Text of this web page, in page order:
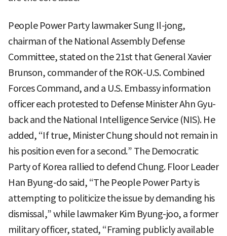
People Power Party lawmaker Sung Il-jong,
chairman of the National Assembly Defense
Committee, stated on the 21st that General Xavier
Brunson, commander of the ROK-U.S. Combined
Forces Command, and a U.S. Embassy information
officer each protested to Defense Minister Ahn Gyu-
back and the National Intelligence Service (NIS). He
added, “If true, Minister Chung should not remain in
his position even for a second.” The Democratic
Party of Korea rallied to defend Chung. Floor Leader
Han Byung-do said, “The People Power Party is
attempting to politicize the issue by demanding his
dismissal,” while lawmaker Kim Byung-joo, a former
military officer, stated, “Framing publicly available